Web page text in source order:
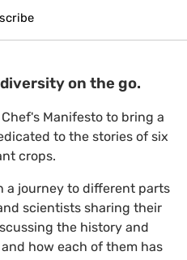
on the go.
Manifesto to bring a
to the stories of six
crops.
a journey to different parts
scientists sharing their
the history and
how each of them has